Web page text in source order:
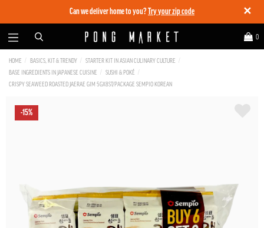
✕
Can we deliver home to you? Try your zip code
0
HOME BASICS, KIT & TRENDY
STARTER KIT IN ASIAN CULINARY CULTURE
BASE INGREDIENTS IN JAPANESE CUISINE
SUSHI & POKÉ
CRISPY SEAWEED ROASTED JAERAE GIM 5GX8ST/PACKAGE SEMPIO KOREAN
-15%